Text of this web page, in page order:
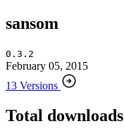
sansom
0.3.2
February 05, 2015
13 Versions
Total downloads